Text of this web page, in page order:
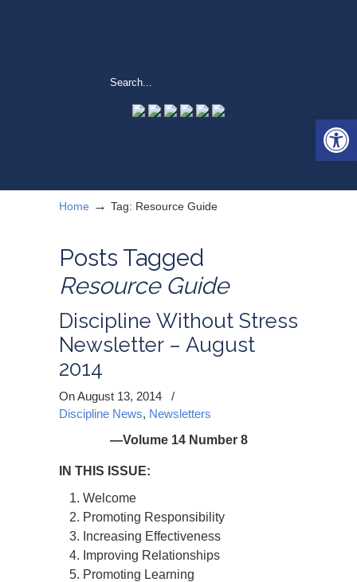
Home → Tag: Resource Guide
Posts Tagged
Resource Guide
Discipline Without Stress
Newsletter – August
2014
On August 13, 2014
/
Discipline News, Newsletters
—Volume 14 Number 8
IN THIS ISSUE:
Welcome
Promoting Responsibility
Increasing Effectiveness
Improving Relationships
Promoting Learning